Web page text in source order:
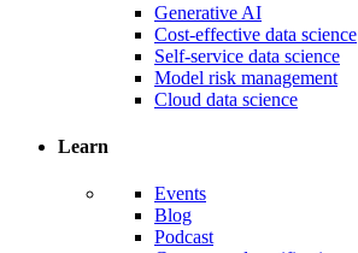
Generative AI
Cost-effective data science
Self-service data science
Model risk management
Cloud data science
Learn
Events
Blog
Podcast